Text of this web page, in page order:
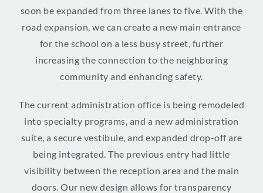
soon be expanded from three lanes to five. With the
road expansion, we can create a new main entrance
for the school on a less busy street, further
increasing the connection to the neighboring
community and enhancing safety.
The current administration office is being remodeled
into specialty programs, and a new administration
suite, a secure vestibule, and expanded drop-off are
being integrated. The previous entry had little
visibility between the reception area and the main
doors. Our new design allows for transparency